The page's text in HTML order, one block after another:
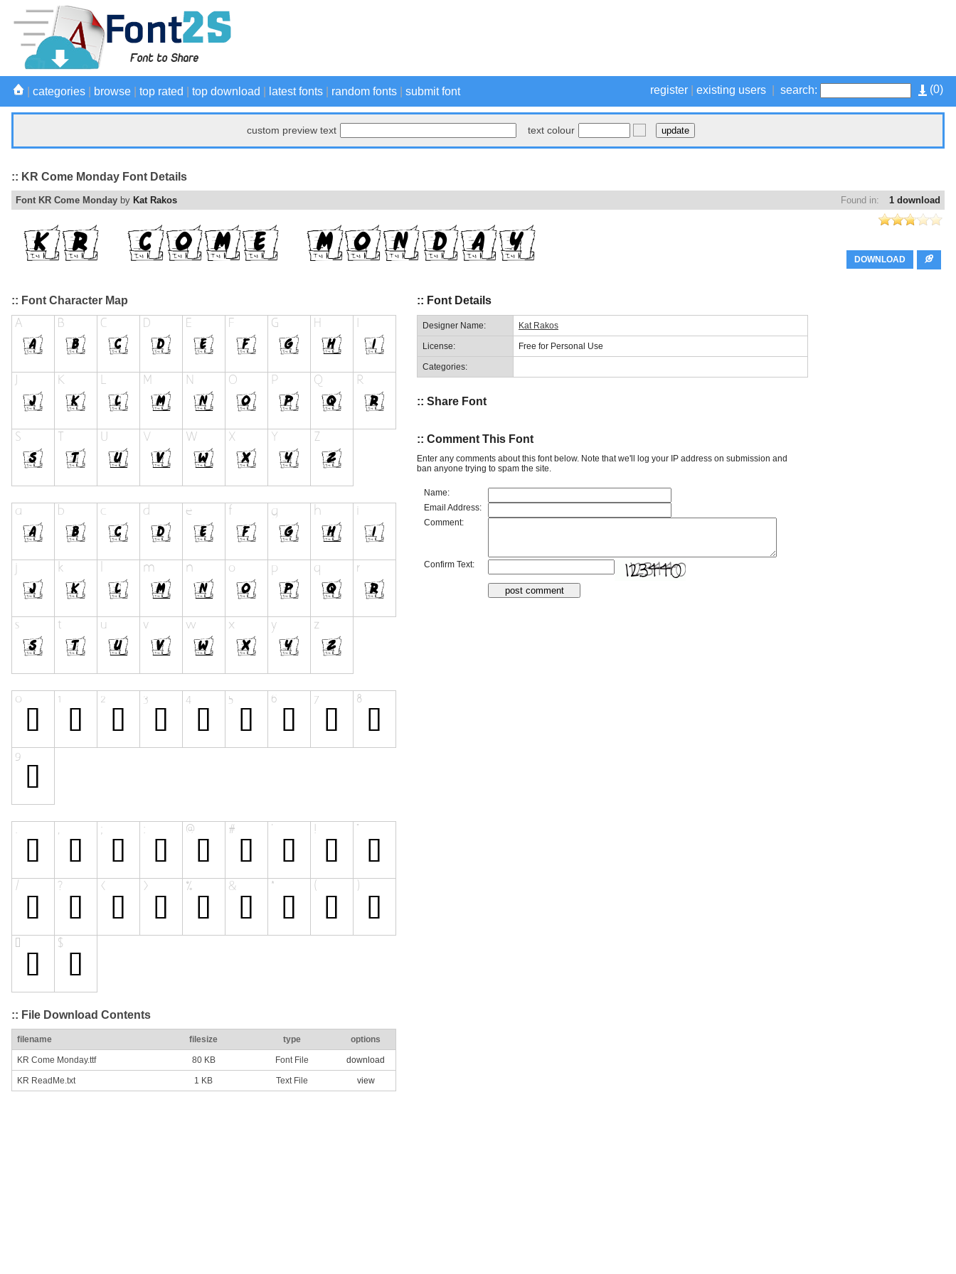
(0)
register existing users search:
categories browse top rated top download latest fonts random fonts submit font
custom preview text text colour
:: KR Come Monday Font Details
1 download
Found in:
Font KR Come Monday by Kat Rakos
DOWNLOAD
:: Font Character Map
:: File Download Contents
filename filesize type options
KR Come Monday.ttf 80 KB Font File download
KR ReadMe.txt 1 KB Text File view
:: Font Details
Designer Name: Kat Rakos
License: Free for Personal Use
Categories:
:: Share Font
:: Comment This Font
Enter any comments about this font below. Note that we'll log your IP address on submission and
ban anyone trying to spam the site.
Name:
Email Address:
Comment:
Confirm Text: